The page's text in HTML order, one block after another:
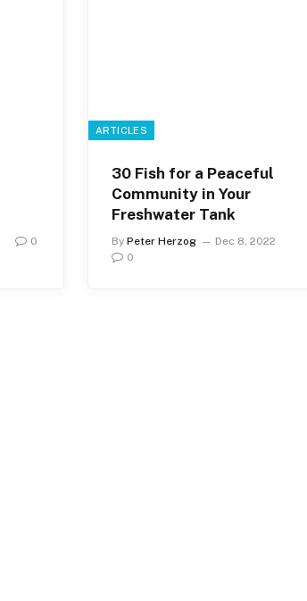
0
ARTICLES
30 Fish for a Peaceful
Community in Your
Freshwater Tank
By Peter Herzog
Dec 8, 2022
0